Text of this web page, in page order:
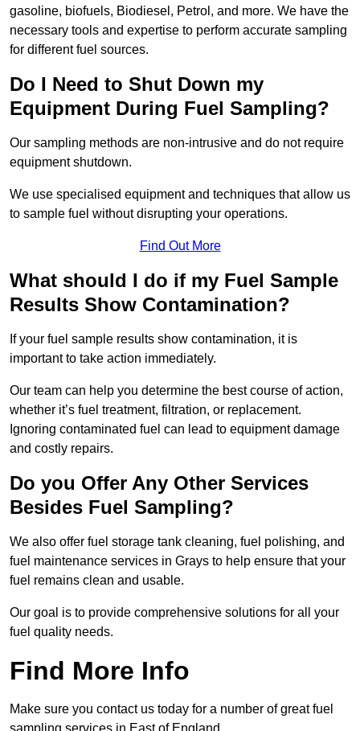
gasoline, biofuels, Biodiesel, Petrol, and more. We have the
necessary tools and expertise to perform accurate sampling
for different fuel sources.
Do I Need to Shut Down my
Equipment During Fuel Sampling?
Our sampling methods are non-intrusive and do not require
equipment shutdown.
We use specialised equipment and techniques that allow us
to sample fuel without disrupting your operations.
Find Out More
What should I do if my Fuel Sample
Results Show Contamination?
If your fuel sample results show contamination, it is
important to take action immediately.
Our team can help you determine the best course of action,
whether it’s fuel treatment, filtration, or replacement.
Ignoring contaminated fuel can lead to equipment damage
and costly repairs.
Do you Offer Any Other Services
Besides Fuel Sampling?
We also offer fuel storage tank cleaning, fuel polishing, and
fuel maintenance services in Grays to help ensure that your
fuel remains clean and usable.
Our goal is to provide comprehensive solutions for all your
fuel quality needs.
Find More Info
Make sure you contact us today for a number of great fuel